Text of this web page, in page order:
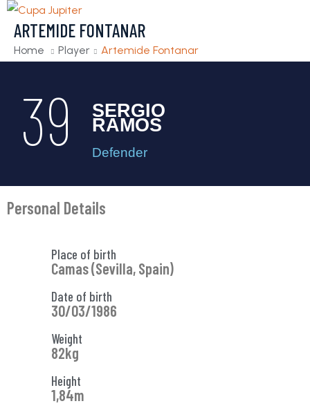
ARTEMIDE FONTANAR
Home Player Artemide Fontanar
39 SERGIO
RAMOS
Defender
Personal Details
Place of birth
Camas (Sevilla, Spain)
Date of birth
30/03/1986
Weight
82kg
Height
1,84m